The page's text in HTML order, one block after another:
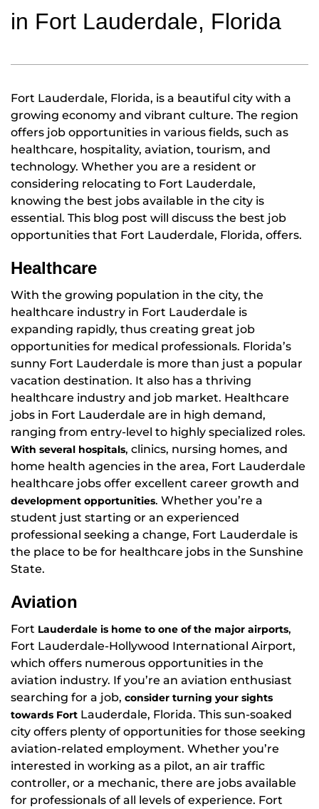
in Fort Lauderdale, Florida
Fort Lauderdale, Florida, is a beautiful city with a
growing economy and vibrant culture. The region
offers job opportunities in various fields, such as
healthcare, hospitality, aviation, tourism, and
technology. Whether you are a resident or
considering relocating to Fort Lauderdale,
knowing the best jobs available in the city is
essential. This blog post will discuss the best job
opportunities that Fort Lauderdale, Florida, offers.
Healthcare
With the growing population in the city, the
healthcare industry in Fort Lauderdale is
expanding rapidly, thus creating great job
opportunities for medical professionals. Florida’s
sunny Fort Lauderdale is more than just a popular
vacation destination. It also has a thriving
healthcare industry and job market. Healthcare
jobs in Fort Lauderdale are in high demand,
ranging from entry-level to highly specialized roles.
With several hospitals, clinics, nursing homes, and
home health agencies in the area, Fort Lauderdale
healthcare jobs offer excellent career growth and
development opportunities. Whether you’re a
student just starting or an experienced
professional seeking a change, Fort Lauderdale is
the place to be for healthcare jobs in the Sunshine
State.
Aviation
Fort Lauderdale is home to one of the major airports,
Fort Lauderdale-Hollywood International Airport,
which offers numerous opportunities in the
aviation industry. If you’re an aviation enthusiast
searching for a job, consider turning your sights
towards Fort Lauderdale, Florida. This sun-soaked
city offers plenty of opportunities for those seeking
aviation-related employment. Whether you’re
interested in working as a pilot, an air traffic
controller, or a mechanic, there are jobs available
for professionals of all levels of experience. Fort